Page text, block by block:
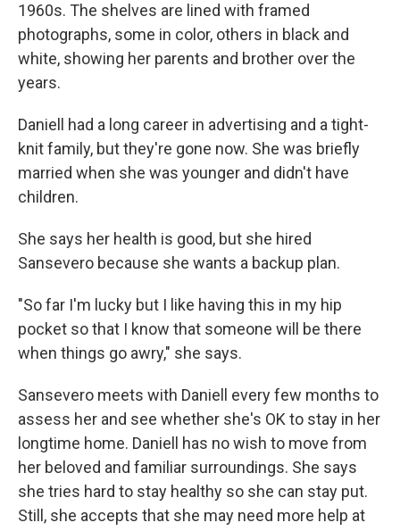
1960s. The shelves are lined with framed
photographs, some in color, others in black and
white, showing her parents and brother over the
years.
Daniell had a long career in advertising and a tight-
knit family, but they're gone now. She was briefly
married when she was younger and didn't have
children.
She says her health is good, but she hired
Sansevero because she wants a backup plan.
"So far I'm lucky but I like having this in my hip
pocket so that I know that someone will be there
when things go awry," she says.
Sansevero meets with Daniell every few months to
assess her and see whether she's OK to stay in her
longtime home. Daniell has no wish to move from
her beloved and familiar surroundings. She says
she tries hard to stay healthy so she can stay put.
Still, she accepts that she may need more help at